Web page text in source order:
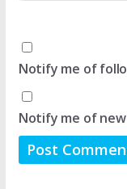
Notify me of
Notify me of